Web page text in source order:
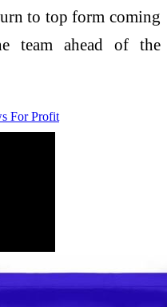
to top form coming
team ahead of the